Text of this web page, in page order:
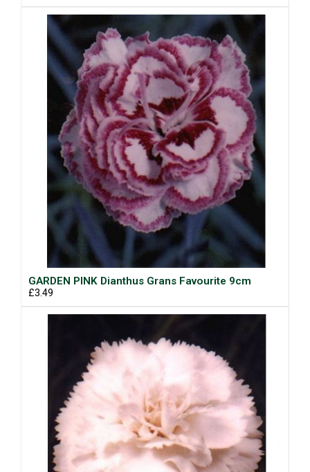
GARDEN PINK Dianthus Grans Favourite 9cm
£3.49